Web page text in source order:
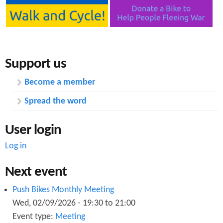
Support us
Become a member
Spread the word
User login
Log in
Next event
Push Bikes Monthly Meeting
Wed, 02/09/2026 - 19:30 to 21:00
Event type: Meeting